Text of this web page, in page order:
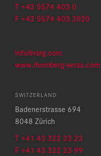
T +43 5574 403 0
F +43 5574 403 2020
info@rsrg.com
www.rhomberg-sersa.com
SWITZERLAND
Badenerstrasse 694
8048 Zürich
T +41 43 322 23 23
F +41 43 322 23 99